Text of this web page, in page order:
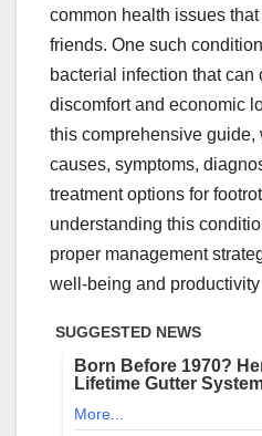
common health issues
friends. One such
bacterial infection that can
discomfort and economic
this comprehensive
causes, symptoms,
treatment options for
understanding this
proper management
well-being and